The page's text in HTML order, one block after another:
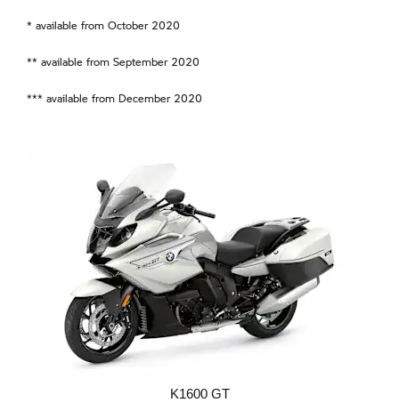
* available from October 2020
** available from September 2020
*** available from December 2020
K1600 GT